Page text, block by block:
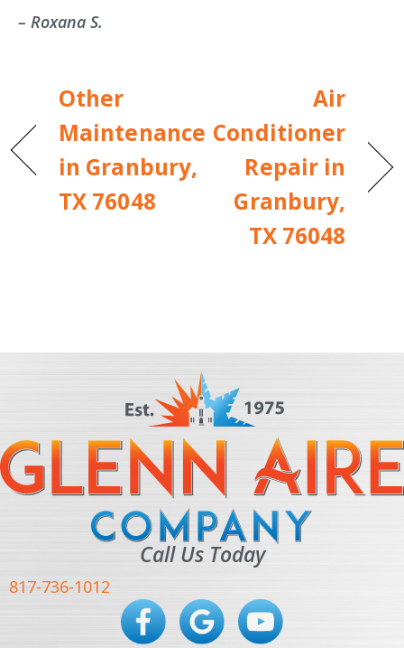
– Roxana S.
Other
Maintenance
in Granbury,
TX 76048
Air
Conditioner
Repair in
Granbury,
TX 76048
Call Us Today
817-736-1012